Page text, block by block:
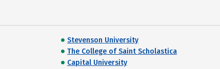
Stevenson University
The College of Saint Scholastica
Capital University